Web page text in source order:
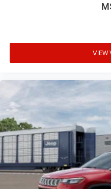
VIEW